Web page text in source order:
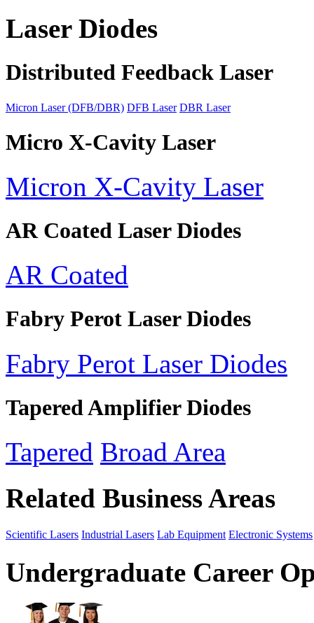
Laser Diodes
Distributed Feedback Laser
Micron Laser (DFB/DBR) DFB Laser DBR Laser
Micro X-Cavity Laser
Micron X-Cavity Laser
AR Coated Laser Diodes
AR Coated
Fabry Perot Laser Diodes
Fabry Perot Laser Diodes
Tapered Amplifier Diodes
Tapered Broad Area
Related Business Areas
Scientific Lasers Industrial Lasers Lab Equipment Electronic Systems
Undergraduate Career